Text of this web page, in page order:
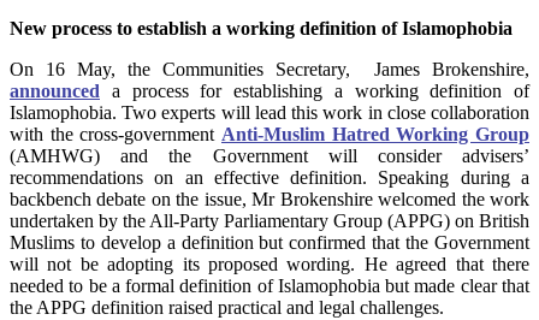
New process to establish a working definition of Islamophobia
On 16 May, the Communities Secretary, James Brokenshire,
announced a process for establishing a working definition of
Islamophobia. Two experts will lead this work in close collaboration
with the cross-government Anti-Muslim Hatred Working Group
(AMHWG) and the Government will consider advisers’
recommendations on an effective definition. Speaking during a
backbench debate on the issue, Mr Brokenshire welcomed the work
undertaken by the All-Party Parliamentary Group (APPG) on British
Muslims to develop a definition but confirmed that the Government
will not be adopting its proposed wording. He agreed that there
needed to be a formal definition of Islamophobia but made clear that
the APPG definition raised practical and legal challenges.